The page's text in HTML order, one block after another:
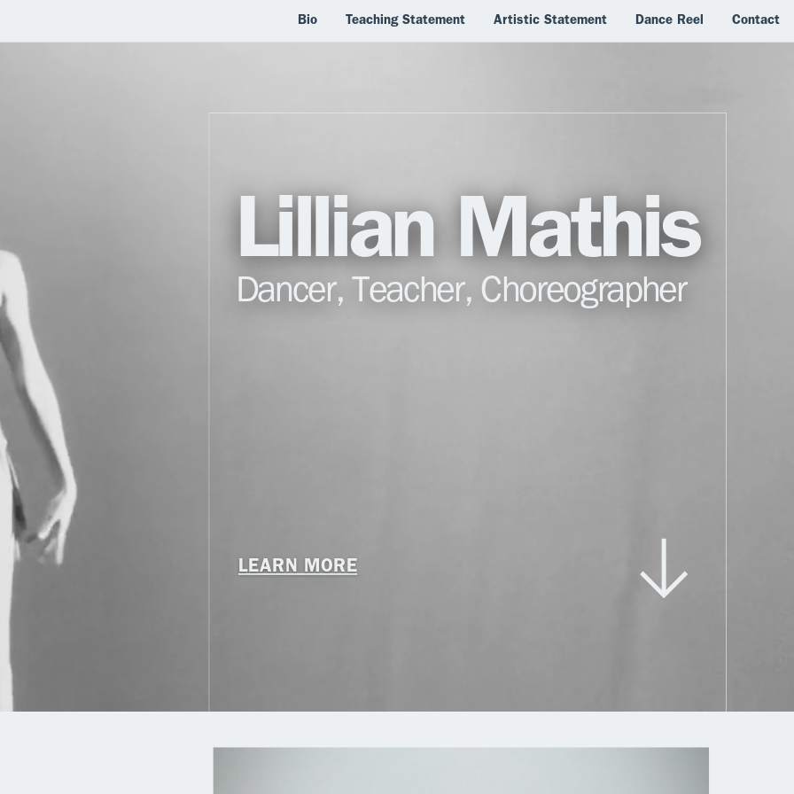
Bio Teaching Statement Artistic Statement Dance Reel Contact
LEARN MORE
Lillian Mathis
Dancer, Teacher, Choreographer